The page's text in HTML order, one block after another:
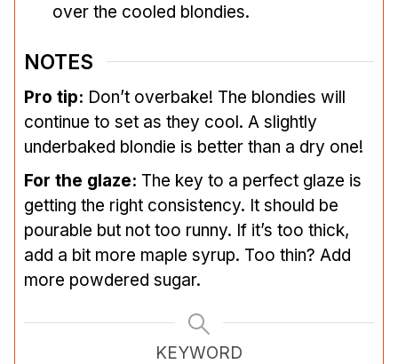
over the cooled blondies.
NOTES
Pro tip: Don’t overbake! The blondies will
continue to set as they cool. A slightly
underbaked blondie is better than a dry one!
For the glaze: The key to a perfect glaze is
getting the right consistency. It should be
pourable but not too runny. If it’s too thick,
add a bit more maple syrup. Too thin? Add
more powdered sugar.
KEYWORD